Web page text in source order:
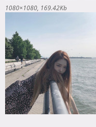
1080×1080 169.42Kb